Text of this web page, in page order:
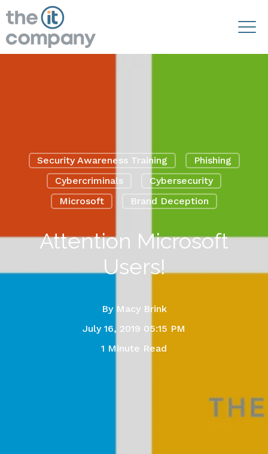
Security Awareness Training
Phishing
Cybercriminals
Cybersecurity
Microsoft
Brand Deception
Attention Microsoft
Users!
By Macy Brink
July 16, 2019 05:15 PM
1 Minute Read